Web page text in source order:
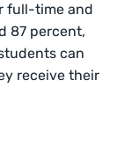
full-time and
87 percent,
can
receive their